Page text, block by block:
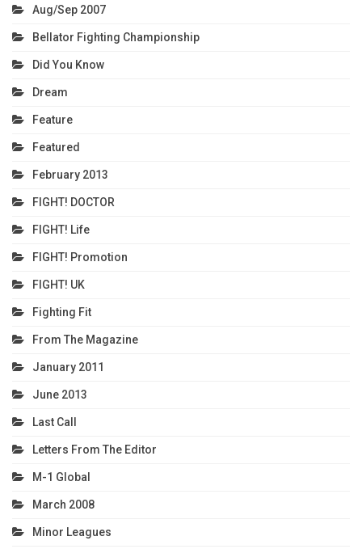
Aug/Sep 2007
Bellator Fighting Championship
Did You Know
Dream
Feature
Featured
February 2013
FIGHT! DOCTOR
FIGHT! Life
FIGHT! Promotion
FIGHT! UK
Fighting Fit
From The Magazine
January 2011
June 2013
Last Call
Letters From The Editor
M-1 Global
March 2008
Minor Leagues